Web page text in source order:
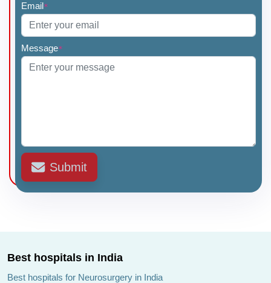
Email*
Message*
Submit
Best hospitals in India
Best hospitals for Neurosurgery in India